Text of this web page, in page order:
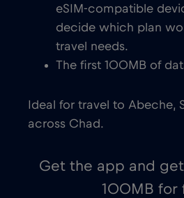
eSIM-compatible
decide which plan
travel needs.
The first 100MB of
Ideal for travel to Abeche,
across Chad.
Get the app and
100MB for